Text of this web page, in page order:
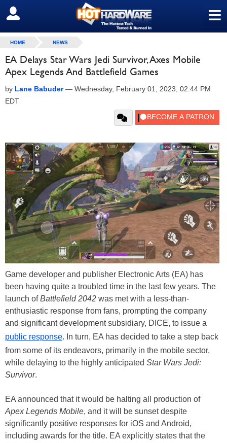
≡
SIGN OUT
HOME NEWS
EA Delays Star Wars Jedi Survivor, Axes Mobile
Apex Legends And Battlefield Games
by Lane Babuder— Wednesday, February 01, 2023, 02:44 PM
EDT
Game developer and publisher Electronic Arts (EA) has
been having quite a troubled time in the last few years. The
launch ofBattlefield 2042 was met with a less-than-
enthusiastic response from fans, prompting the company
and significant development subsidiary, DICE, to issue a
public response. In turn, EA has decided to take a step back
from some of its endeavors, primarily in the mobile sector,
while delaying to the highly anticipated Star Wars Jedi:
Survivor.
EA announced that it would be halting all production of
Apex Legends Mobile, and it will be sunset despite
significantly positive responses for iOS and Android,
including awards for the title. EA explicitly states that the